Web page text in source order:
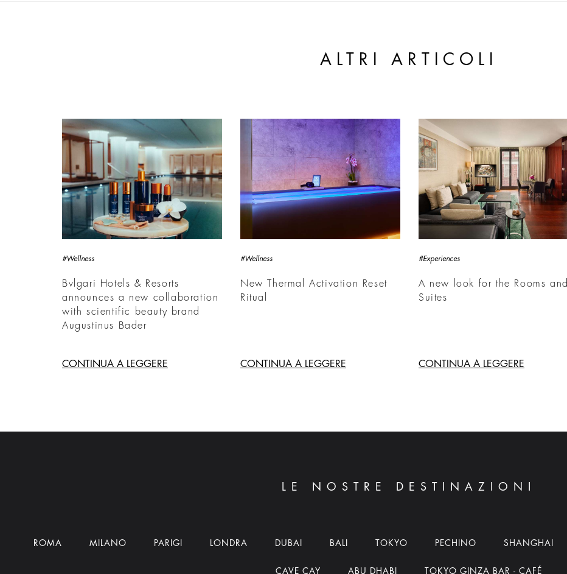
ALTRI ARTICOLI
#Wellness
Bvlgari Hotels & Resorts
announces a new collaboration
with scientific beauty brand
Augustinus Bader
CONTINUA A LEGGERE
#Wellness
New Thermal Activation Reset
Ritual
CONTINUA A LEGGERE
#Experiences
A new look for the Rooms and
Suites
CONTINUA A LEGGERE
LE NOSTRE DESTINAZIONI
ROMA MILANO PARIGI LONDRA DUBAI BALI TOKYO PECHINO SHANGHAI
CAVE CAY ABU DHABI TOKYO GINZA BAR - CAFÉ